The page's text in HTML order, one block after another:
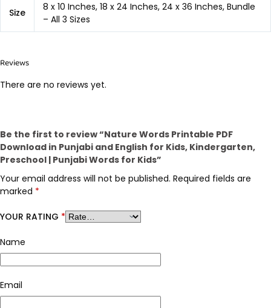
Size
8 x 10 Inches, 18 x 24 Inches, 24 x 36 Inches, Bundle
– All 3 Sizes
Reviews
There are no reviews yet.
Be the first to review “Nature Words Printable PDF
Download in Punjabi and English for Kids, Kindergarten,
Preschool | Punjabi Words for Kids”
Your email address will not be published. Required fields are
marked *
YOUR RATING *
Name
Email